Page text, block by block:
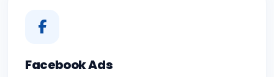
Facebook Ads